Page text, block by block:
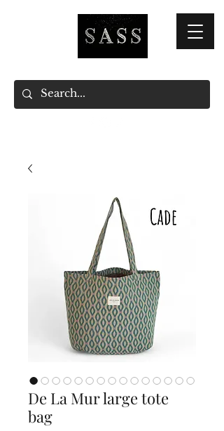
De La Mur large tote
bag